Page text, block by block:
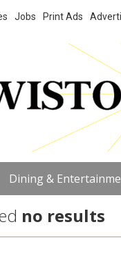
Jobs Print Ads
Dining &
no results